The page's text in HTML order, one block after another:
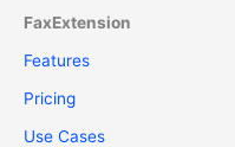
FaxExtension
Features
Pricing
Use Cases